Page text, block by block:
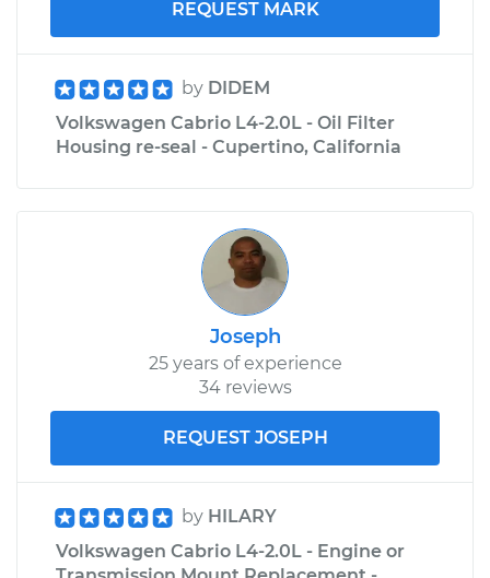
REQUEST MARK
by DIDEM
Volkswagen Cabrio L4-2.0L - Oil Filter
Housing re-seal - Cupertino, California
Joseph
25 years of experience
34 reviews
REQUEST JOSEPH
by HILARY
Volkswagen Cabrio L4-2.0L - Engine or